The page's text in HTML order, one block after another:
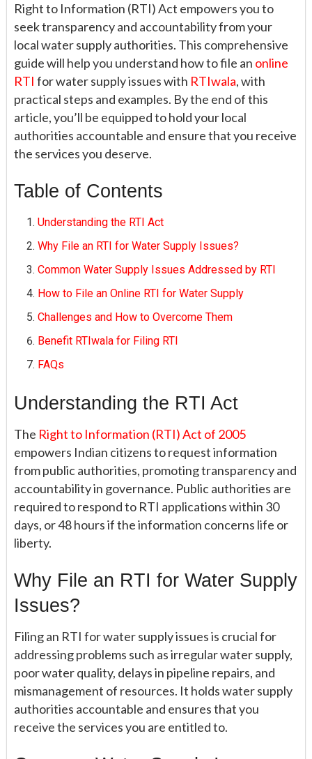
Right to Information (RTI) Act empowers you to
seek transparency and accountability from your
local water supply authorities. This comprehensive
guide will help you understand how to file an online
RTI for water supply issues with RTIwala, with
practical steps and examples. By the end of this
article, you’ll be equipped to hold your local
authorities accountable and ensure that you receive
the services you deserve.
Table of Contents
Understanding the RTI Act
Why File an RTI for Water Supply Issues?
Common Water Supply Issues Addressed by RTI
How to File an Online RTI for Water Supply
Challenges and How to Overcome Them
Benefit RTIwala for Filing RTI
FAQs
Understanding the RTI Act
The Right to Information (RTI) Act of 2005
empowers Indian citizens to request information
from public authorities, promoting transparency and
accountability in governance. Public authorities are
required to respond to RTI applications within 30
days, or 48 hours if the information concerns life or
liberty.
Why File an RTI for Water Supply
Issues?
Filing an RTI for water supply issues is crucial for
addressing problems such as irregular water supply,
poor water quality, delays in pipeline repairs, and
mismanagement of resources. It holds water supply
authorities accountable and ensures that you
receive the services you are entitled to.